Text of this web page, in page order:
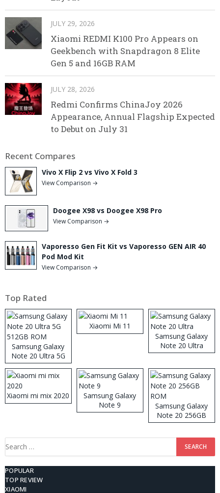
JULY 29, 2026
Xiaomi REDMI K100 Pro Appears on
Geekbench with Snapdragon 8 Elite
Gen 5 and 16GB RAM
JULY 28, 2026
Redmi Confirms ChinaJoy 2026
Appearance, Annual Flagship Expected
to Debut on July 31
Recent Compares
Vivo X Flip 2 vs Vivo X Fold 3
View Comparison →
Doogee X98 vs Doogee X98 Pro
View Comparison →
Vaporesso Gen Fit Kit vs Vaporesso GEN AIR 40
Pod Mod Kit
View Comparison →
Top Rated
Samsung Galaxy
Note 20 Ultra 5G
512GB ROM
Xiaomi Mi 11
Samsung Galaxy
Note 20 Ultra
Xiaomi mi mix 2020
Samsung Galaxy
Note 9
Samsung Galaxy
Note 20 256GB
ROM
Search
POPULAR
TOP REVIEW
XIAOMI